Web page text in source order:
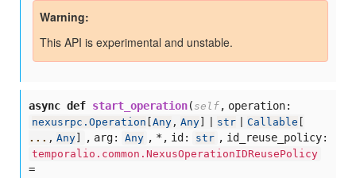
Warning
This API is experimental and unstable.
async def start_operation( self , operation:
nexusrpc.Operation Any , Any str Callable
... , Any , arg: Any , *, id: str , id_reuse_policy:
temporalio.common.NexusOperationIDReusePolicy
=